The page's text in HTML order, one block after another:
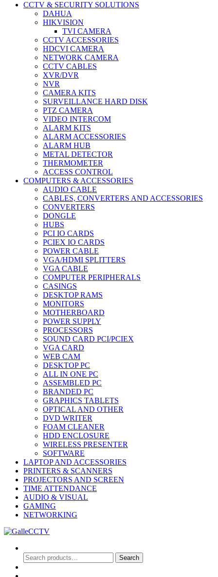
CCTV & SECURITY SOLUTIONS
DAHUA
HIKVISION
TVI CAMERA
CCTV ACCESSORIES
HDCVI CAMERA
NETWORK CAMERA
CCTV CABLES
XVR/DVR
NVR
CAMERA KITS
SURVEILLANCE HARD DISK
PTZ CAMERA
VIDEO INTERCOM
ALARM KITS
ALARM ACCESSORIES
ALARM HUB
METAL DETECTOR
THERMOMETER
ACCESS CONTROL
COMPUTERS & ACCESSORIES
AUDIO CABLE
CABLES, CONVERTERS AND ACCESSORIES
CONVERTERS
DONGLE
HUBS
PCI IO CARDS
PCIEX IO CARDS
POWER CABLE
VGA/HDMI SPLITTERS
VGA CABLE
COMPUTER PERIPHERALS
CASINGS
DESKTOP RAMS
MONITORS
MOTHERBOARD
POWER SUPPLY
PROCESSORS
SOUND CARD PCI/PCIEX
VGA CARD
WEB CAM
DESKTOP PC
ALL IN ONE PC
ASSEMBLED PC
BRANDED PC
GRAPHICS TABLETS
OPTICAL AND OTHER
DVD WRITER
FOAM CLEANER
HDD ENCLOSURE
WIRELESS PRESENTER
SOFTWARE
LAPTOP AND ACCESSORIES
PRINTERS & SCANNERS
PROJECTORS AND SCREEN
TIME ATTENDANCE
AUDIO & VISUAL
GAMING
NETWORKING
Search
for:
Search